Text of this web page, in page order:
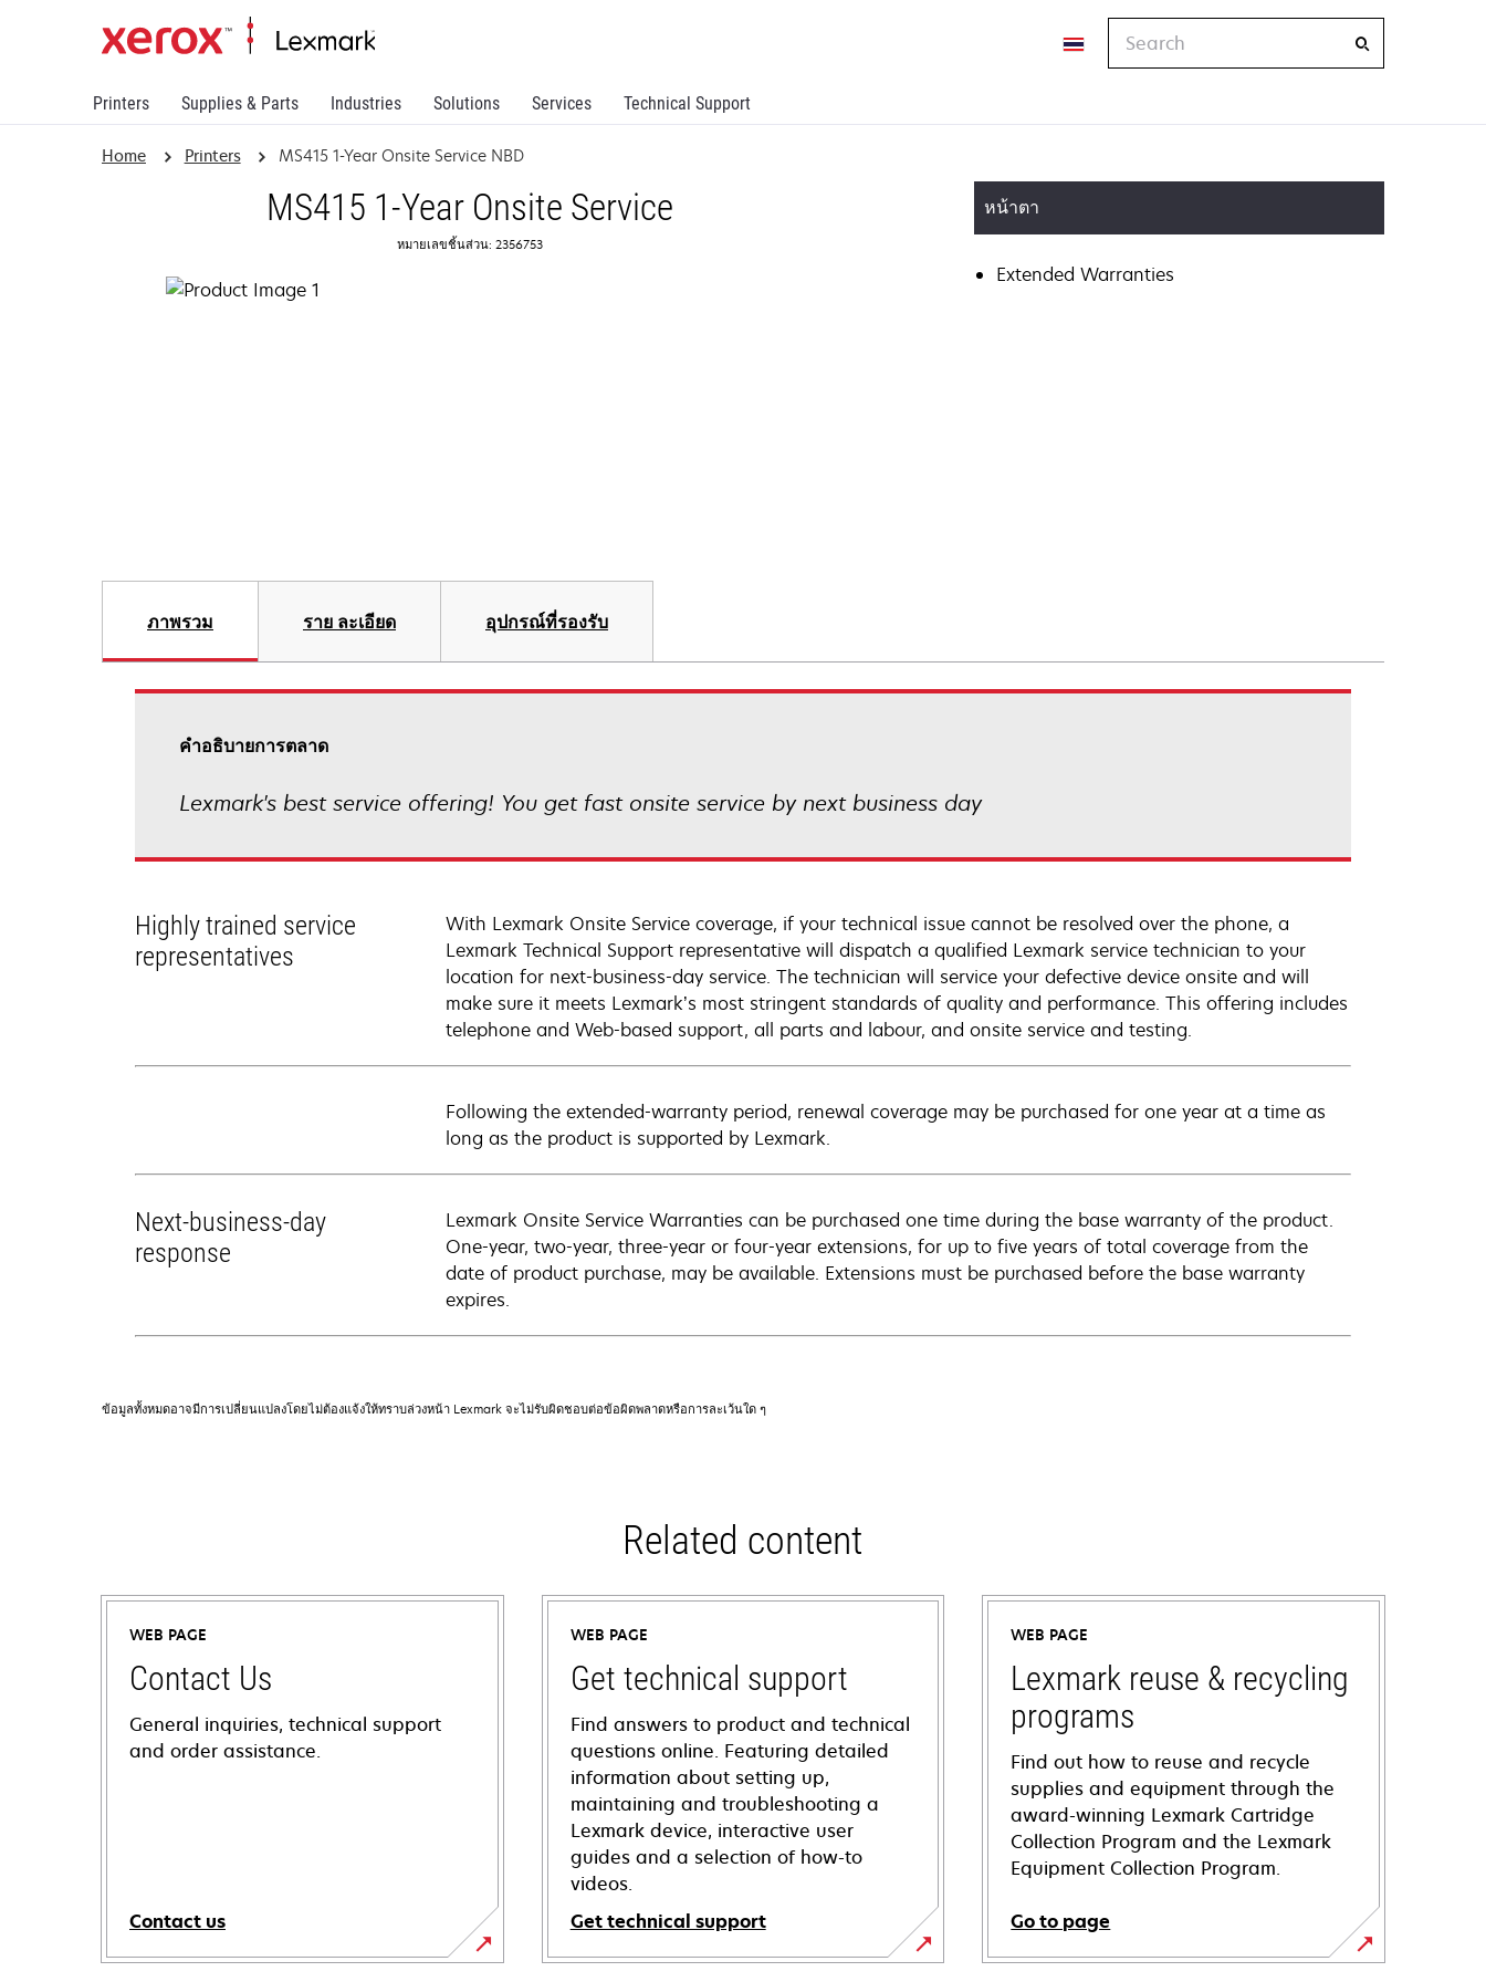
Printers Supplies & Parts Industries Solutions Services Technical Support
Home Printers MS415 1-Year Onsite Service NBD
MS415 1-Year Onsite Service
หมายเลขชิ้นส่วน: 2356753
หน้าตา
Extended Warranties
ภาพรวม ราย ละเอียด อุปกรณ์ที่รองรับ
คําอธิบายการตลาด
Lexmark's best service offering! You get fast onsite service by next business day
Highly trained service
representatives
With Lexmark Onsite Service coverage, if your technical issue cannot be resolved over the phone, a
Lexmark Technical Support representative will dispatch a qualified Lexmark service technician to your
location for next-business-day service. The technician will service your defective device onsite and will
make sure it meets Lexmark’s most stringent standards of quality and performance. This offering includes
telephone and Web-based support, all parts and labour, and onsite service and testing.
Following the extended-warranty period, renewal coverage may be purchased for one year at a time as
long as the product is supported by Lexmark.
Next-business-day
response
Lexmark Onsite Service Warranties can be purchased one time during the base warranty of the product.
One-year, two-year, three-year or four-year extensions, for up to five years of total coverage from the
date of product purchase, may be available. Extensions must be purchased before the base warranty
expires.
ข้อมูลทั้งหมดอาจมีการเปลี่ยนแปลงโดยไม่ต้องแจ้งให้ทราบล่วงหน้า Lexmark จะไม่รับผิดชอบต่อข้อผิดพลาดหรือการละเว้นใด ๆ
Related content
WEB PAGE
Contact Us
General inquiries, technical support
and order assistance.
Contact us
WEB PAGE
Get technical support
Find answers to product and technical
questions online. Featuring detailed
information about setting up,
maintaining and troubleshooting a
Lexmark device, interactive user
guides and a selection of how-to
videos.
Get technical support
opens
WEB PAGE
Lexmark reuse & recycling
programs
Find out how to reuse and recycle
supplies and equipment through the
award-winning Lexmark Cartridge
Collection Program and the Lexmark
Equipment Collection Program.
Go to page